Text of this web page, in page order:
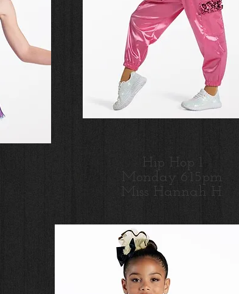
Hip Hop 1
Monday 6:15pm
Miss Hannah H.